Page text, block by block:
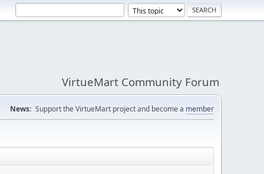
VirtueMart Community Forum
News: Support the VirtueMart project and become a member